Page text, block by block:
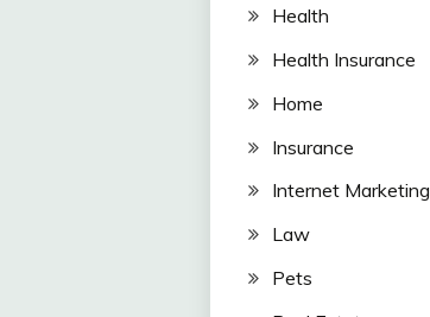
Health
Health Insurance
Home
Insurance
Internet Marketing
Law
Pets